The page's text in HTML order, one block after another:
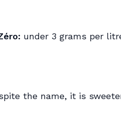
under 3 grams per
the name, it is